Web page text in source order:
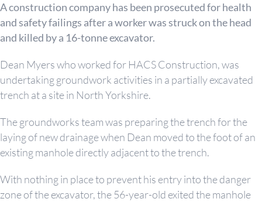
A construction company has been prosecuted for health
and safety failings after a worker was struck on the head
and killed by a 16-tonne excavator.
Dean Myers who worked for HACS Construction, was
undertaking groundwork activities in a partially excavated
trench at a site in North Yorkshire.
The groundworks team was preparing the trench for the
laying of new drainage when Dean moved to the foot of an
existing manhole directly adjacent to the trench.
With nothing in place to prevent his entry into the danger
zone of the excavator, the 56-year-old exited the manhole